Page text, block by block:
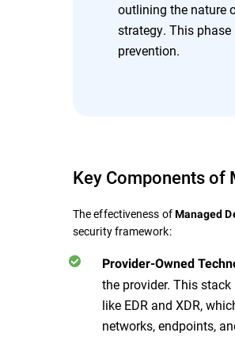
outlining the nature
strategy. This
prevention.
Key Components of
The effectiveness ofManaged
security framework:
Provider-Owned
the provider. This
like EDR and XDR,
networks, endpoints,